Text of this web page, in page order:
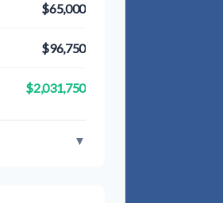
$65,000
$96,750
$2,031,750
▼